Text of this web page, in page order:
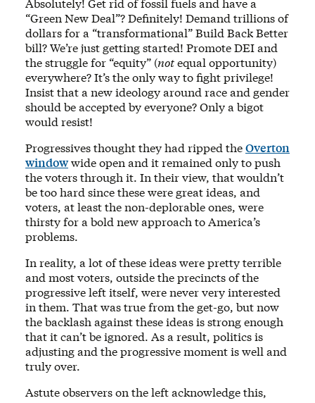
Absolutely! Get rid of fossil fuels and have a
“Green New Deal”? Definitely! Demand trillions of
dollars for a “transformational” Build Back Better
bill? We’re just getting started! Promote DEI and
the struggle for “equity” (notequal opportunity)
everywhere? It’s the only way to fight privilege!
Insist that a new ideology around race and gender
should be accepted by everyone? Only a bigot
would resist!
Progressives thought they had ripped theOverton
windowwide open and it remained only to push
the voters through it. In their view, that wouldn’t
be too hard since these were great ideas, and
voters, at least the non-deplorable ones, were
thirsty for a bold new approach to America’s
problems.
In reality, a lot of these ideas were pretty terrible
and most voters, outside the precincts of the
progressive left itself, were never very interested
in them. That was true from the get-go, but now
the backlash against these ideas is strong enough
that it can’t be ignored. As a result, politics is
adjusting and the progressive moment is well and
truly over.
Astute observers on the left acknowledge this,